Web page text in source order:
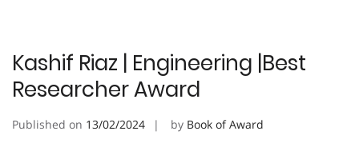
Kashif Riaz | Engineering |Best
Researcher Award
Published on 13/02/2024 by Book of Award